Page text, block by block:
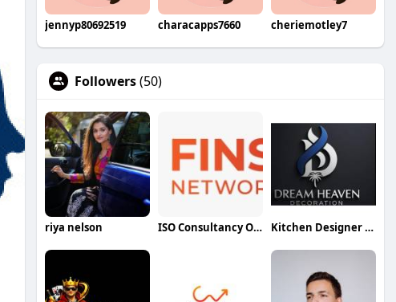
jennyp80692519 characapps7660 cheriemotley7
Followers(50)
riya nelson ISO Consultancy Oman Kitchen Designer Dubai